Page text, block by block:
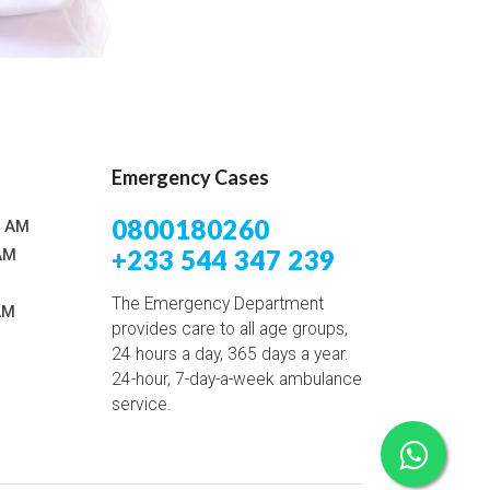
AM
Emergency Cases
0800180260
+233 544 347 239
The Emergency Department
provides care to all age groups,
24 hours a day, 365 days a year.
24-hour, 7-day-a-week ambulance
service.